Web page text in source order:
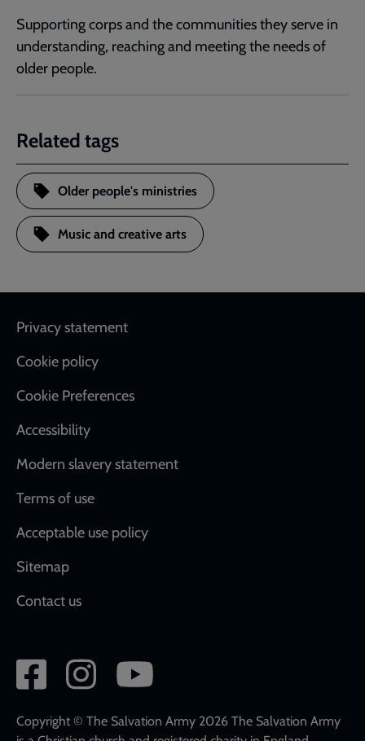
Supporting corps and the communities they serve in
understanding, reaching and meeting the needs of
older people.
Related tags
Older people's ministries
Music and creative arts
Footer
Privacy statement
Cookie policy
Cookie Preferences
Accessibility
Modern slavery statement
Terms of use
Acceptable use policy
Sitemap
Contact us
Social
network
links
Copyright © The Salvation Army 2026 The Salvation Army